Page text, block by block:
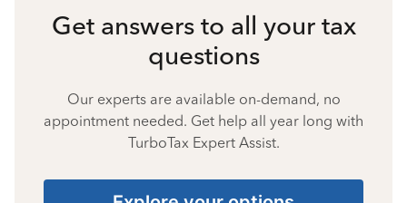
Get answers to all your tax
questions
Our experts are available on-demand, no
appointment needed. Get help all year long with
TurboTax Expert Assist.